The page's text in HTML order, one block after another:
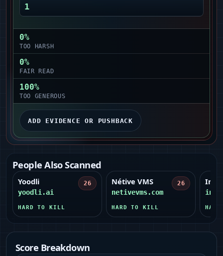
1
0%
TOO HARSH
0%
FAIR READ
100%
TOO GENEROUS
ADD EVIDENCE OR PUSHBACK
People Also Scanned
Yoodli
yoodli.ai
26
HARD TO KILL
Nétive VMS
netivevms.com
26
HARD TO KILL
Score Breakdown